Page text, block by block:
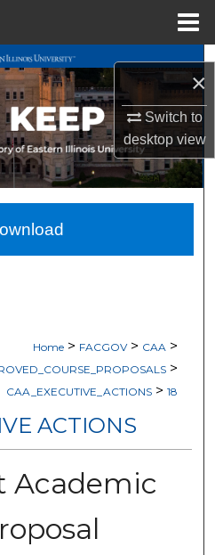
×
Switch to
desktopview
All Works
Network™
Home > FACGOV > CAA >
>
CAA_EXECUTIVE_ACTIONS > 18
ACTIONS
Academic